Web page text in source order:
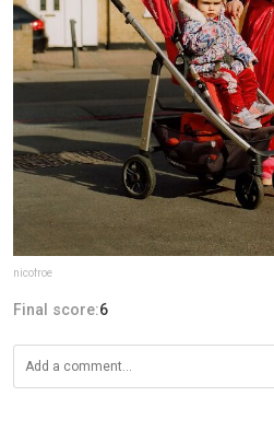
nicofroe
Final score:6